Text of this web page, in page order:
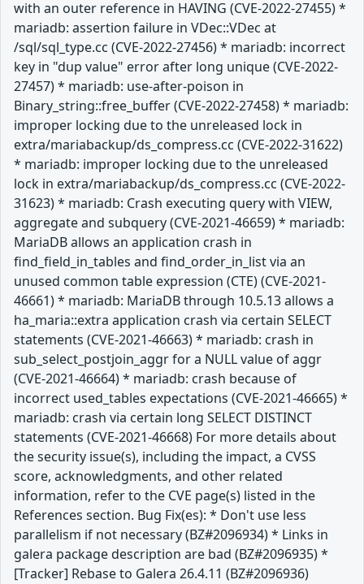
with an outer reference in HAVING (CVE-2022-27455) *
mariadb: assertion failure in VDec::VDec at
/sql/sql_type.cc (CVE-2022-27456) * mariadb: incorrect
key in "dup value" error after long unique (CVE-2022-
27457) * mariadb: use-after-poison in
Binary_string::free_buffer (CVE-2022-27458) * mariadb:
improper locking due to the unreleased lock in
extra/mariabackup/ds_compress.cc (CVE-2022-31622)
* mariadb: improper locking due to the unreleased
lock in extra/mariabackup/ds_compress.cc (CVE-2022-
31623) * mariadb: Crash executing query with VIEW,
aggregate and subquery (CVE-2021-46659) * mariadb:
MariaDB allows an application crash in
find_field_in_tables and find_order_in_list via an
unused common table expression (CTE) (CVE-2021-
46661) * mariadb: MariaDB through 10.5.13 allows a
ha_maria::extra application crash via certain SELECT
statements (CVE-2021-46663) * mariadb: crash in
sub_select_postjoin_aggr for a NULL value of aggr
(CVE-2021-46664) * mariadb: crash because of
incorrect used_tables expectations (CVE-2021-46665) *
mariadb: crash via certain long SELECT DISTINCT
statements (CVE-2021-46668) For more details about
the security issue(s), including the impact, a CVSS
score, acknowledgments, and other related
information, refer to the CVE page(s) listed in the
References section. Bug Fix(es): * Don't use less
parallelism if not necessary (BZ#2096934) * Links in
galera package description are bad (BZ#2096935) *
[Tracker] Rebase to Galera 26.4.11 (BZ#2096936)